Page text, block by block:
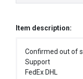
Item description:
Confirmed out of
Support
FedEx DHL